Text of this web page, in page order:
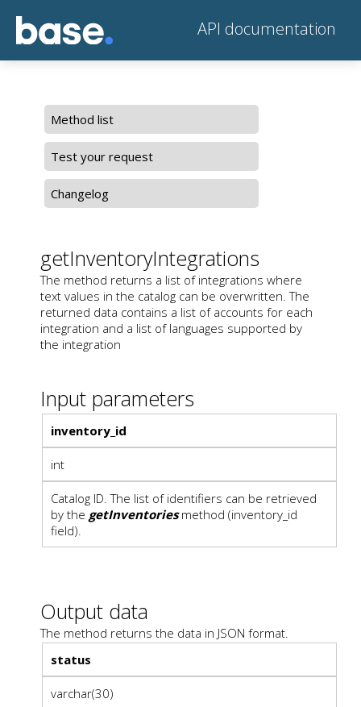
API documentation
Method list
Test your request
Changelog
getInventoryIntegrations
The method returns a list of integrations where
text values in the catalog can be overwritten. The
returned data contains a list of accounts for each
integration and a list of languages supported by
the integration
Input parameters
inventory_id
int
Catalog ID. The list of identifiers can be retrieved
by the getInventoriesmethod (inventory_id
field).
Output data
The method returns the data in JSON format.
status
varchar(30)